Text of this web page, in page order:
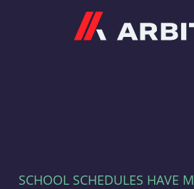
SCHOOL SCHEDULES HAVE